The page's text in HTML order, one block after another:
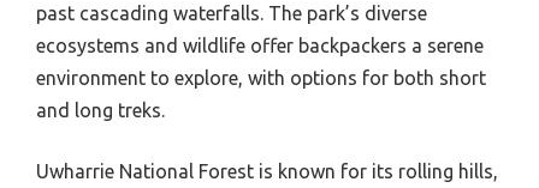
past cascading waterfalls. The park’s diverse
ecosystems and wildlife offer backpackers a serene
environment to explore, with options for both short
and long treks.
Uwharrie National Forest is known for its rolling hills,